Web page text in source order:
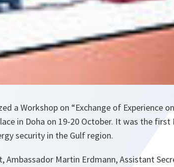
a Workshop on “Exchange of Experience
in Doha on 19-20 October. It was the first
security in the Gulf region.
Ambassador Martin Erdmann, Assistant